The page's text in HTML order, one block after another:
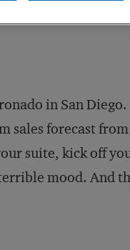
in San
forecast
suite, kick off
mood. And